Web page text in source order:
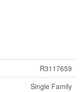
R3117659
Single Family